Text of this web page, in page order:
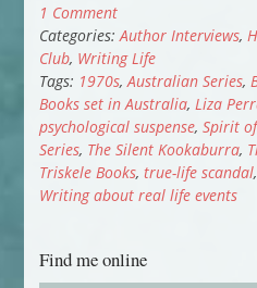
1 Comment
Categories: Author Interviews,
Club, Writing Life
Tags: 1970s, Australian Series,
Books set in Australia, Liza
psychological suspense, Spirit
Series, The Silent Kookaburra,
Triskele Books, true-life scandal,
Writing about real life events
Find me online